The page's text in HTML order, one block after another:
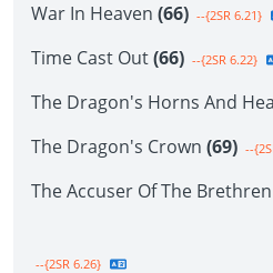
War In Heaven (66) --{2SR 6.21}
Time Cast Out(66) --{2SR 6.22}
The Dragon's Horns And
The Dragon's Crown (69) --
The Accuser Of The Brethren
--{2SR 6.26}